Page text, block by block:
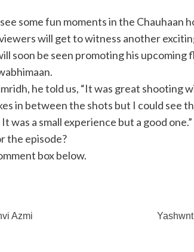
some fun moments in the Chauhaan
will get to witness another
soon be seen promoting his upcoming
he told us, “It was great shooting
in between the shots but I could see
was a small experience but a good one.”
the episode?
box below.
Azmi